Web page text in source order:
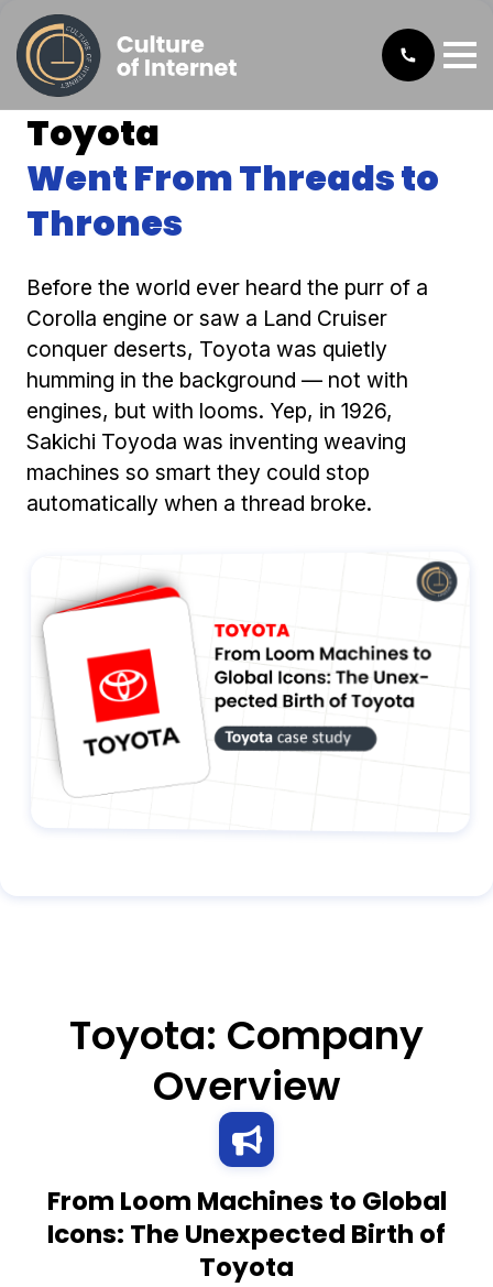
Toyota
Went From Threads to
Thrones
Before the world ever heard the purr of a
Corolla engine or saw a Land Cruiser
conquer deserts, Toyota was quietly
humming in the background — not with
engines, but with looms. Yep, in 1926,
Sakichi Toyoda was inventing weaving
machines so smart they could stop
automatically when a thread broke.
Toyota: Company
Overview
From Loom Machines to Global
Icons: The Unexpected Birth of
Toyota